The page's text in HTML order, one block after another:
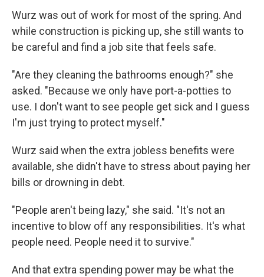
Wurz was out of work for most of the spring. And
while construction is picking up, she still wants to
be careful and find a job site that feels safe.
"Are they cleaning the bathrooms enough?" she
asked. "Because we only have port-a-potties to
use. I don't want to see people get sick and I guess
I'm just trying to protect myself."
Wurz said when the extra jobless benefits were
available, she didn't have to stress about paying her
bills or drowning in debt.
"People aren't being lazy," she said. "It's not an
incentive to blow off any responsibilities. It's what
people need. People need it to survive."
And that extra spending power may be what the